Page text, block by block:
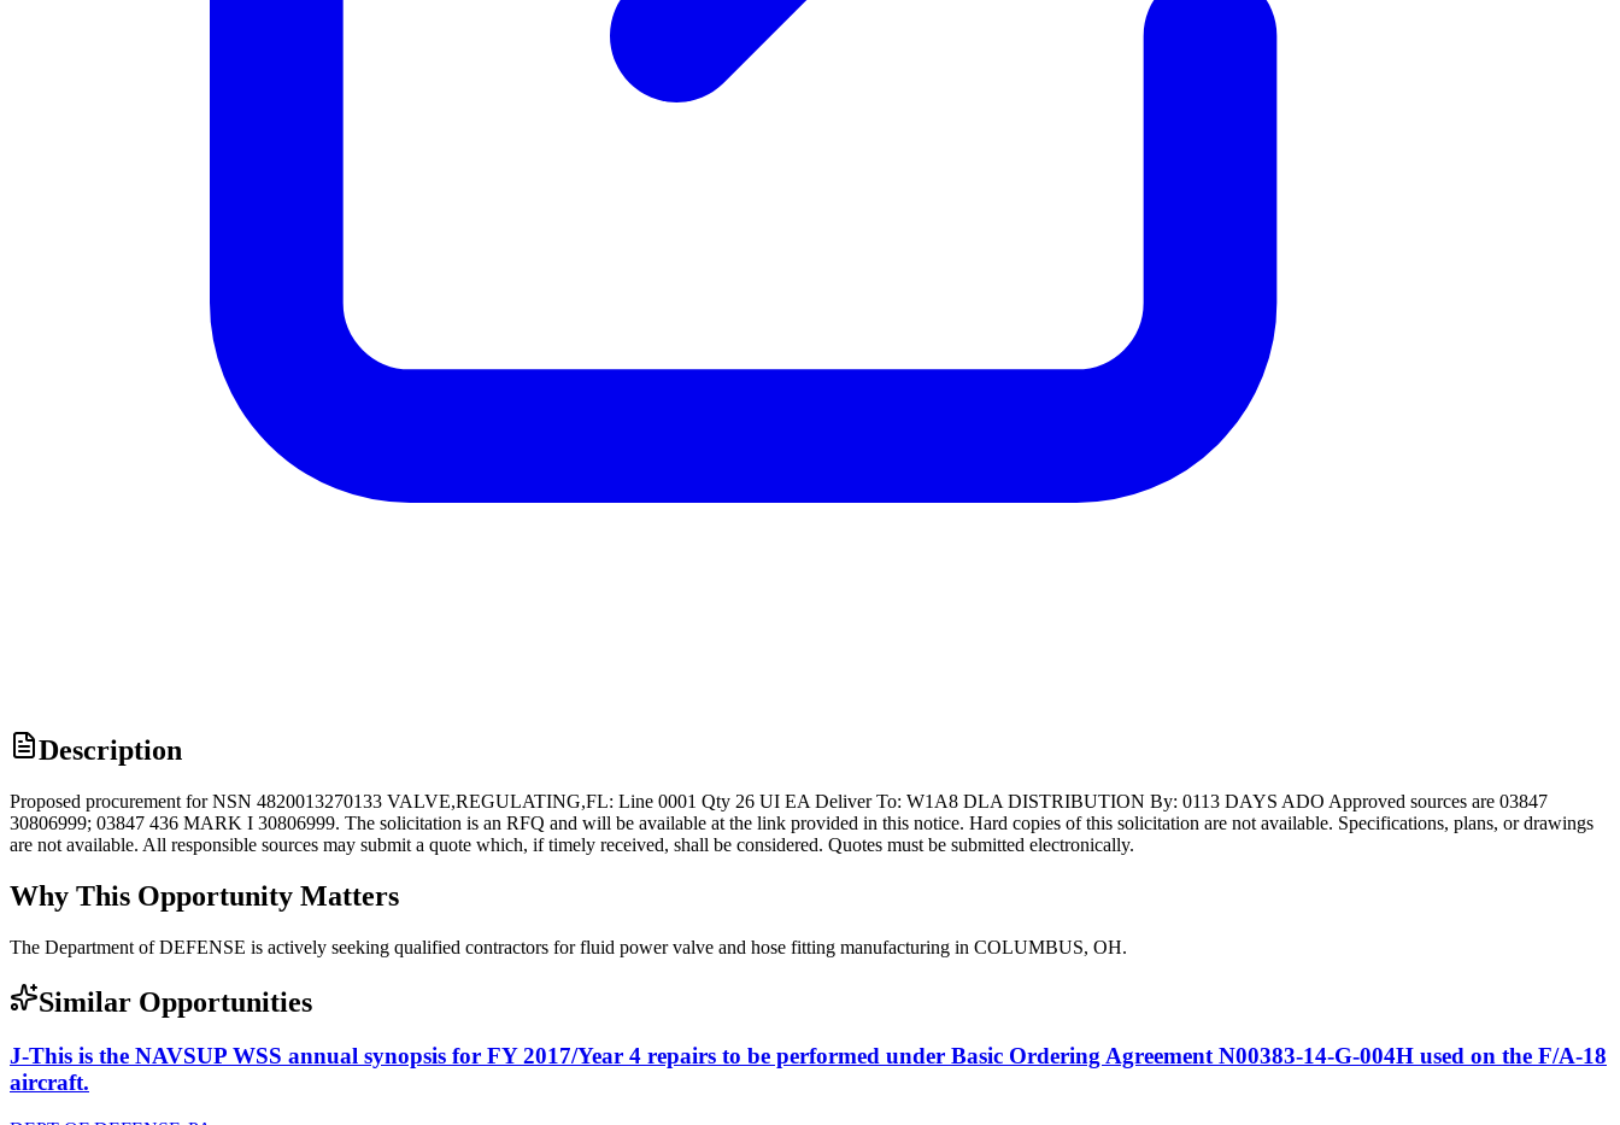
Description
Proposed procurement for NSN 4820013270133 VALVE,REGULATING,FL: Line 0001 Qty 26 UI EA Deliver To: W1A8 DLA DISTRIBUTION By: 0113 DAYS ADO Approved sources are 03847
30806999; 03847 436 MARK I 30806999. The solicitation is an RFQ and will be available at the link provided in this notice. Hard copies of this solicitation are not available. Specifications, plans, or drawings
are not available. All responsible sources may submit a quote which, if timely received, shall be considered. Quotes must be submitted electronically.
Why This Opportunity Matters
The Department of DEFENSE is actively seeking qualified contractors for fluid power valve and hose fitting manufacturing in COLUMBUS, OH.
Similar Opportunities
J-This is the NAVSUP WSS annual synopsis for FY 2017/Year 4 repairs to be performed under Basic Ordering Agreement N00383-14-G-004H used on the F/A-18
aircraft.